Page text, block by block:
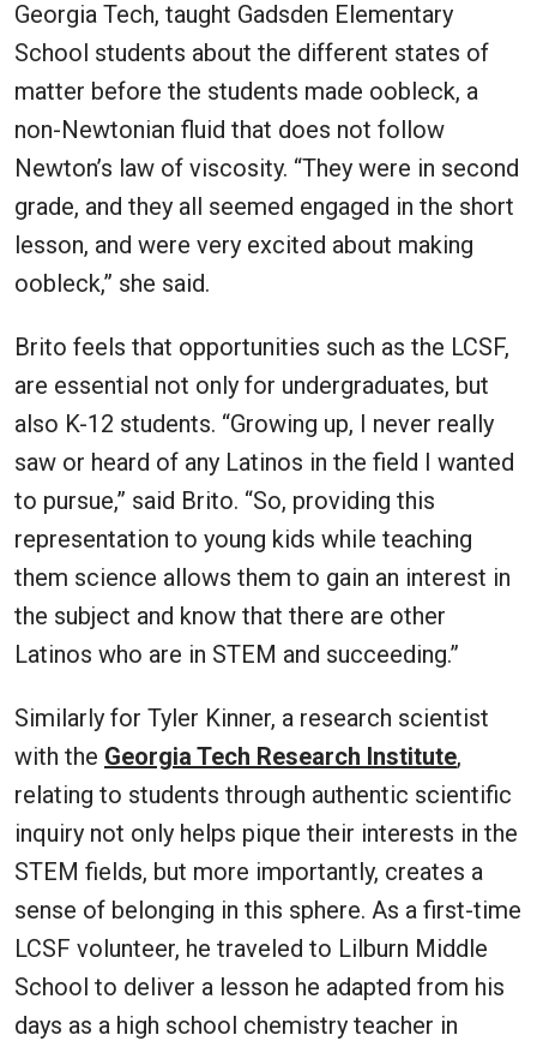
Georgia Tech, taught Gadsden Elementary
School students about the different states of
matter before the students made oobleck, a
non-Newtonian fluid that does not follow
Newton’s law of viscosity. “They were in second
grade, and they all seemed engaged in the short
lesson, and were very excited about making
oobleck,” she said.
Brito feels that opportunities such as the LCSF,
are essential not only for undergraduates, but
also K-12 students. “Growing up, I never really
saw or heard of any Latinos in the field I wanted
to pursue,” said Brito. “So, providing this
representation to young kids while teaching
them science allows them to gain an interest in
the subject and know that there are other
Latinos who are in STEM and succeeding.”
Similarly for Tyler Kinner, a research scientist
with the Georgia Tech Research Institute,
relating to students through authentic scientific
inquiry not only helps pique their interests in the
STEM fields, but more importantly, creates a
sense of belonging in this sphere. As a first-time
LCSF volunteer, he traveled to Lilburn Middle
School to deliver a lesson he adapted from his
days as a high school chemistry teacher in